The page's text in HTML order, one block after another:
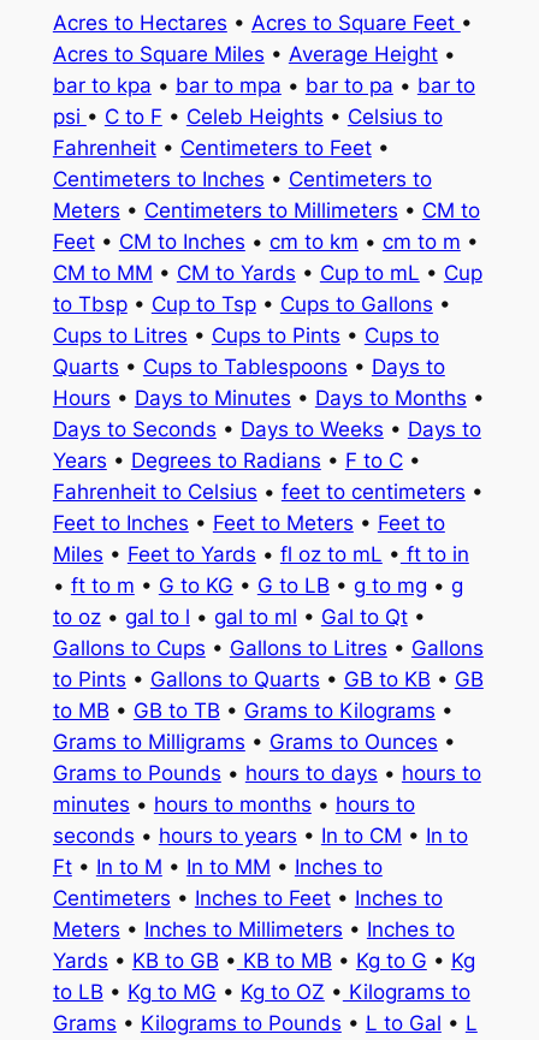
Acres to Hectares • Acres to Square Feet •
Acres to Square Miles • Average Height•
bar to kpa • bar to mpa • bar to pa • bar to
psi • C to F • Celeb Heights • Celsius to
Fahrenheit• Centimeters to Feet•
Centimeters to Inches • Centimeters to
Meters • Centimeters to Millimeters • CM to
Feet• CM to Inches • cm to km • cm to m •
CM to MM • CM to Yards • Cup to mL • Cup
to Tbsp• Cup to Tsp• Cups to Gallons •
Cups to Litres • Cups to Pints • Cups to
Quarts • Cups to Tablespoons • Days to
Hours • Days to Minutes • Days to Months •
Days to Seconds • Days to Weeks • Days to
Years • Degrees to Radians • F to C•
Fahrenheit to Celsius • feet to centimeters •
Feet to Inches • Feet to Meters • Feet to
Miles • Feet to Yards • fl oz to mL • ft to in
• ft to m • G to KG • G to LB • g to mg • g
to oz• gal to l • gal to ml • Gal to Qt•
Gallons to Cups • Gallons to Litres • Gallons
to Pints • Gallons to Quarts • GB to KB • GB
to MB • GB to TB • Grams to Kilograms •
Grams to Milligrams • Grams to Ounces •
Grams to Pounds • hours to days • hours to
minutes • hours to months • hours to
seconds • hours to years • In to CM • In to
Ft• In to M • In to MM • Inches to
Centimeters • Inches to Feet• Inches to
Meters • Inches to Millimeters • Inches to
Yards • KB to GB • KB to MB • Kg to G • Kg
to LB • Kg to MG • Kg to OZ • Kilograms to
Grams • Kilograms to Pounds • L to Gal • L